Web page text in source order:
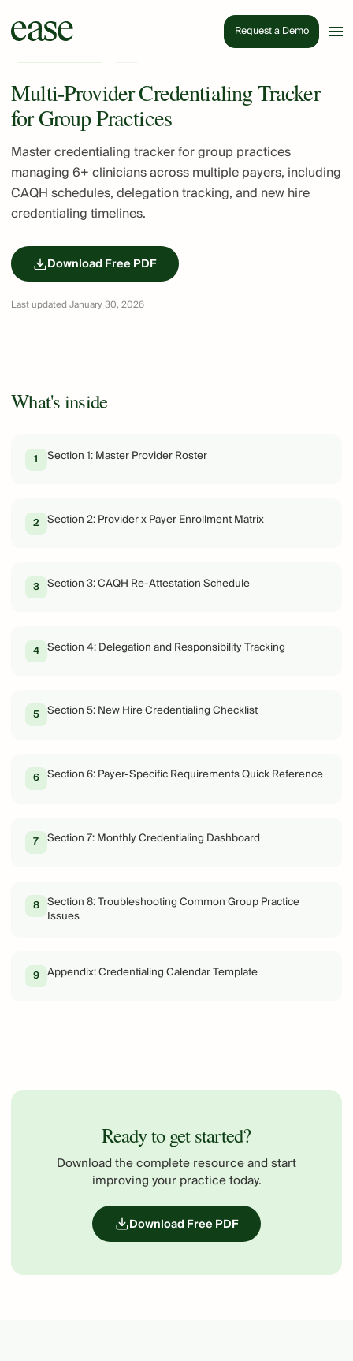
Request a Demo
Multi-Provider Credentialing Tracker
for Group Practices
Master credentialing tracker for group practices
managing 6+ clinicians across multiple payers, including
CAQH schedules, delegation tracking, and new hire
credentialing timelines.
Download Free PDF
Last updated January 30, 2026
What's inside
1 Section 1: Master Provider Roster
2 Section 2: Provider x Payer Enrollment Matrix
3 Section 3: CAQH Re-Attestation Schedule
4 Section 4: Delegation and Responsibility Tracking
5 Section 5: New Hire Credentialing Checklist
6 Section 6: Payer-Specific Requirements Quick Reference
7 Section 7: Monthly Credentialing Dashboard
8 Section 8: Troubleshooting Common Group Practice
Issues
9 Appendix: Credentialing Calendar Template
Ready to get started?
Download the complete resource and start
improving your practice today.
Download Free PDF